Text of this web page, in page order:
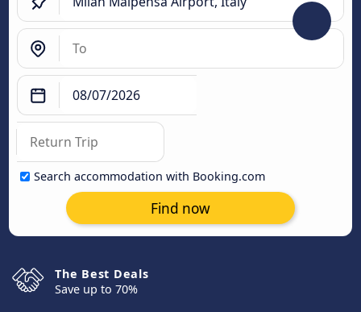
Search accommodation with Booking.com
Find now
The Best Deals
Save up to 70%